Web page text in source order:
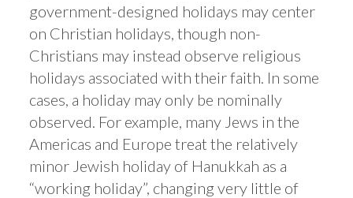
government-designed holidays may center
on Christian holidays, though non-
Christians may instead observe religious
holidays associated with their faith. In some
cases, a holiday may only be nominally
observed. For example, many Jews in the
Americas and Europe treat the relatively
minor Jewish holiday of Hanukkah as a
“working holiday”, changing very little of